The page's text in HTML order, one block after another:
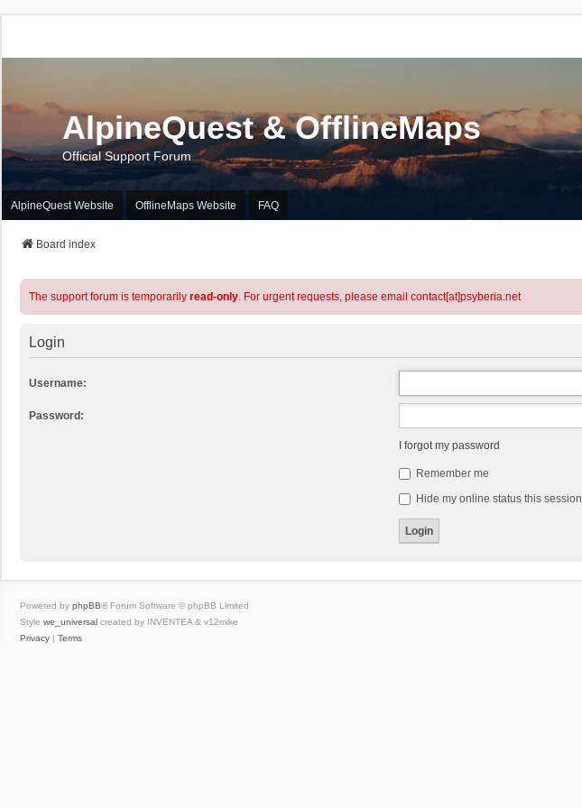
AlpineQuest & OfflineMaps
Official Support Forum
AlpineQuest Website OfflineMaps Website FAQ
Board index
The support forum is temporarily read-only. For urgent requests, please email contact[at]psyberia.net
Login
Username:
Password:
I forgot my password
Remember me
Hide my online status this session
Powered by phpBB® Forum Software © phpBB Limited
Style we_universal created by INVENTEA & v12mike
Privacy | Terms